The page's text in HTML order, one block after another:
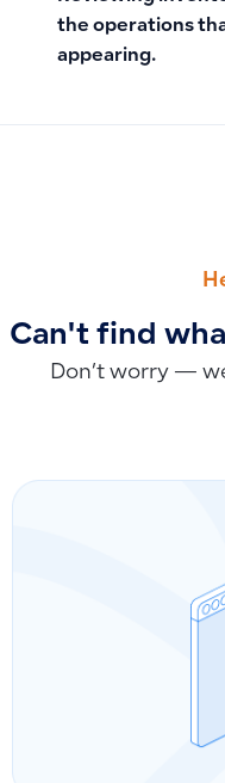
the operations
appearing.
Can't find
Don’t worry —